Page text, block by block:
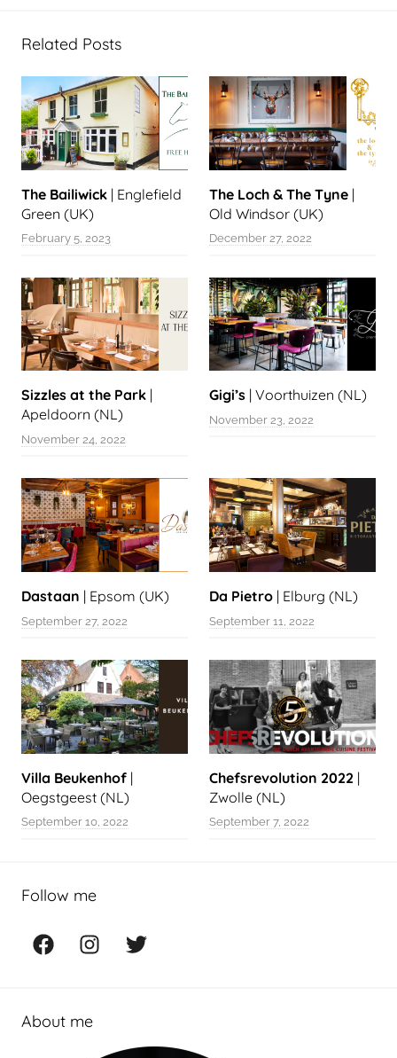
Related Posts
The Bailiwick | Englefield
Green (UK)
February 5, 2023
The Loch & The Tyne |
Old Windsor (UK)
December 27, 2022
Sizzles at the Park |
Apeldoorn (NL)
November 24, 2022
Gigi’s | Voorthuizen (NL)
November 23, 2022
Dastaan | Epsom (UK)
September 27, 2022
Da Pietro | Elburg (NL)
September 11, 2022
Villa Beukenhof |
Oegstgeest (NL)
September 10, 2022
Chefsrevolution 2022 |
Zwolle (NL)
September 7, 2022
Follow me
FacebookInstagramTwitter
About me